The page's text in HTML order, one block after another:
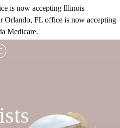
is now accepting Illinois
Orlando, FL office is now accepting
Medicare.